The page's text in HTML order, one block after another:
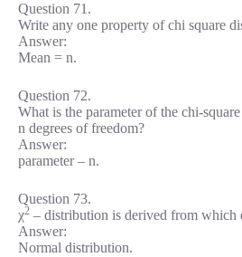
Question 71.
Write any one property of chi square
Answer:
Mean = n.
Question 72.
What is the parameter of the chi-
n degrees of freedom?
Answer:
parameter – n.
Question 73.
χ2 – distribution is derived from which
Answer:
Normal distribution.